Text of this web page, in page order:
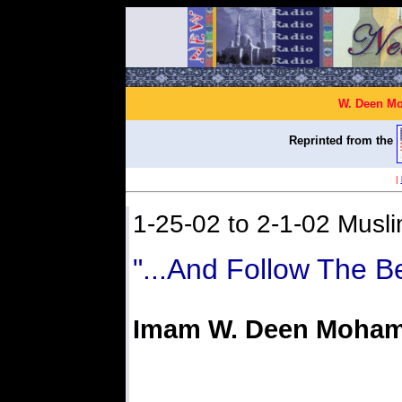
W. Deen
Reprinted from the
|
1-25-02 to 2-1-02
"...And Follow The
Imam W. Deen